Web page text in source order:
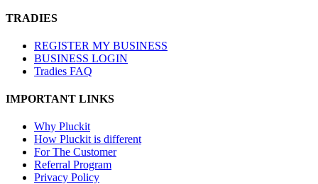
TRADIES
REGISTER MY BUSINESS
BUSINESS LOGIN
Tradies FAQ
IMPORTANT LINKS
Why Pluckit
How Pluckit is different
For The Customer
Referral Program
Privacy Policy